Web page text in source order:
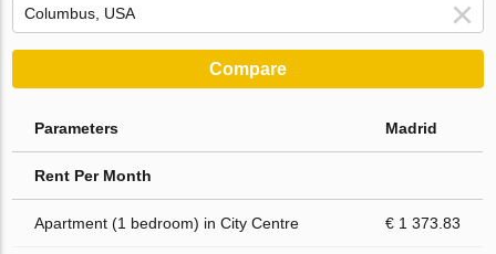
Compare
Parameters Madrid
Rent Per Month
Apartment (1 bedroom) in City Centre € 1 373.83